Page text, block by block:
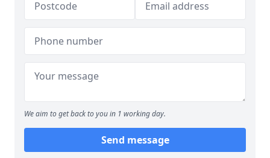
We aim to get back to you in 1 working day.
Send message